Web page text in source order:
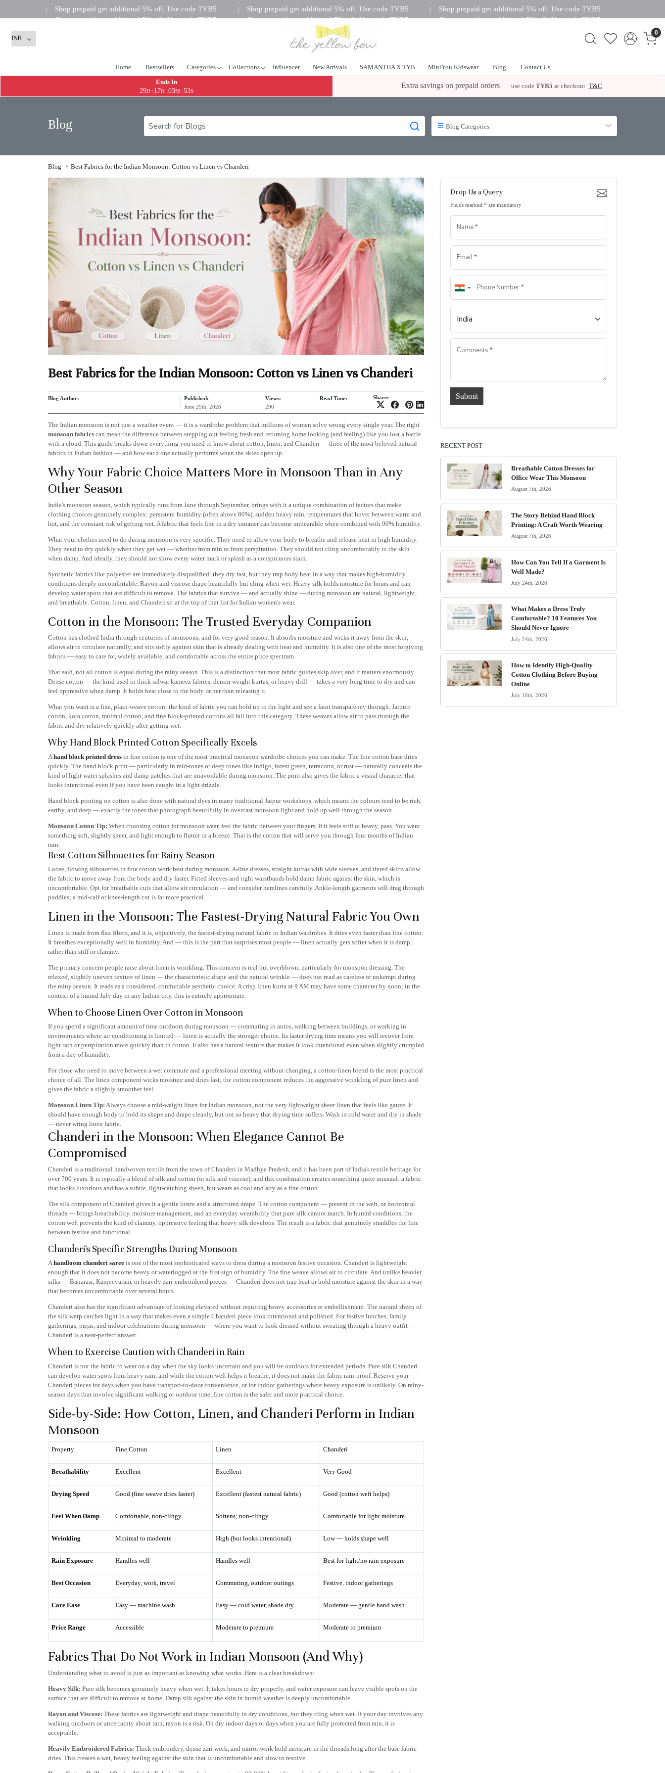
| Shop prepaid get additional 5% off. Use code TYB5 | Shop prepaid get additional 5% off. Use code TYB5 | Shop prepaid get additional 5% off. Use code TYB5
| Shop prepaid get additional 5% off. Use code TYB5 | Shop prepaid get additional 5% off. Use code TYB5 | Shop prepaid get additional 5% off. Use code TYB5
| Shop prepaid get additional 5% off. Use code TYB5 0
Home Bestsellers Categories Collections Influencer New Arrivals SAMANTHA X TYB MiniYou Kidswear Blog
Contact Us
Ends In
29D :17H :03M :52S
Extra savings on prepaid orders use code TYB5 at checkout T&C
Blog Blog Categories
Blog Best Fabrics for the Indian Monsoon: Cotton vs Linen vs Chanderi
Best Fabrics for the Indian Monsoon: Cotton vs Linen vs Chanderi
Blog Author:
Published:
June 29th, 2026
Views:
290
Read Time: Share:
The Indian monsoon is not just a weather event — it is a wardrobe problem that millions of women solve wrong every single year. The right
monsoon fabricscan mean the difference between stepping out feeling fresh and returning home looking (and feeling) like you lost a battle
with a cloud. This guide breaks down everything you need to know about cotton, linen, and Chanderi — three of the most beloved natural
fabrics in Indian fashion — and how each one actually performs when the skies open up.
Why Your Fabric Choice Matters More in Monsoon Than in Any
Other Season
India's monsoon season, which typically runs from June through September, brings with it a unique combination of factors that make
clothing choices genuinely complex: persistent humidity (often above 80%), sudden heavy rain, temperatures that hover between warm and
hot, and the constant risk of getting wet. A fabric that feels fine in a dry summer can become unbearable when combined with 90% humidity.
What your clothes need to do during monsoon is very specific. They need to allow your body to breathe and release heat in high humidity.
They need to dry quickly when they get wet — whether from rain or from perspiration. They should not cling uncomfortably to the skin
when damp. And ideally, they should not show every water mark or splash as a conspicuous stain.
Synthetic fabrics like polyester are immediately disqualified: they dry fast, but they trap body heat in a way that makes high-humidity
conditions deeply uncomfortable. Rayon and viscose drape beautifully but cling when wet. Heavy silk holds moisture for hours and can
develop water spots that are difficult to remove. The fabrics that survive — and actually shine — during monsoon are natural, lightweight,
and breathable. Cotton, linen, and Chanderi sit at the top of that list for Indian women's wear.
Cotton in the Monsoon: The Trusted Everyday Companion
Cotton has clothed India through centuries of monsoons, and for very good reason. It absorbs moisture and wicks it away from the skin,
allows air to circulate naturally, and sits softly against skin that is already dealing with heat and humidity. It is also one of the most forgiving
fabrics — easy to care for, widely available, and comfortable across the entire price spectrum.
That said, not all cotton is equal during the rainy season. This is a distinction that most fabric guides skip over, and it matters enormously.
Dense cotton — the kind used in thick salwar kameez fabrics, denim-weight kurtas, or heavy drill — takes a very long time to dry and can
feel oppressive when damp. It holds heat close to the body rather than releasing it.
What you want is a fine, plain-weave cotton: the kind of fabric you can hold up to the light and see a faint transparency through. Jaipuri
cotton, kora cotton, mulmul cotton, and fine block-printed cottons all fall into this category. These weaves allow air to pass through the
fabric and dry relatively quickly after getting wet.
Why Hand Block Printed Cotton Specifically Excels
A hand block printed dressin fine cotton is one of the most practical monsoon wardrobe choices you can make. The fine cotton base dries
quickly. The hand block print — particularly in mid-tones or deep tones like indigo, forest green, terracotta, or rust — naturally conceals the
kind of light water splashes and damp patches that are unavoidable during monsoon. The print also gives the fabric a visual character that
looks intentional even if you have been caught in a light drizzle.
Hand block printing on cotton is also done with natural dyes in many traditional Jaipur workshops, which means the colours tend to be rich,
earthy, and deep — exactly the tones that photograph beautifully in overcast monsoon light and hold up well through the season.
Monsoon Cotton Tip: When choosing cotton for monsoon wear, feel the fabric between your fingers. If it feels stiff or heavy, pass. You want
something soft, slightly sheer, and light enough to flutter in a breeze. That is the cotton that will serve you through four months of Indian
rain.
Best Cotton Silhouettes for Rainy Season
Loose, flowing silhouettes in fine cotton work best during monsoon. A-line dresses, straight kurtas with wide sleeves, and tiered skirts allow
the fabric to move away from the body and dry faster. Fitted sleeves and tight waistbands hold damp fabric against the skin, which is
uncomfortable. Opt for breathable cuts that allow air circulation — and consider hemlines carefully. Ankle-length garments will drag through
puddles; a mid-calf or knee-length cut is far more practical.
Linen in the Monsoon: The Fastest-Drying Natural Fabric You Own
Linen is made from flax fibers, and it is, objectively, the fastest-drying natural fabric in Indian wardrobes. It dries even faster than fine cotton.
It breathes exceptionally well in humidity. And — this is the part that surprises most people — linen actually gets softer when it is damp,
rather than stiff or clammy.
The primary concern people raise about linen is wrinkling. This concern is real but overblown, particularly for monsoon dressing. The
relaxed, slightly uneven texture of linen — the characteristic drape and the natural wrinkle — does not read as careless or unkempt during
the rainy season. It reads as a considered, comfortable aesthetic choice. A crisp linen kurta at 9 AM may have some character by noon; in the
context of a humid July day in any Indian city, this is entirely appropriate.
When to Choose Linen Over Cotton in Monsoon
If you spend a significant amount of time outdoors during monsoon — commuting in autos, walking between buildings, or working in
environments where air conditioning is limited — linen is actually the stronger choice. Its faster drying time means you will recover from
light rain or perspiration more quickly than in cotton. It also has a natural texture that makes it look intentional even when slightly crumpled
from a day of humidity.
For those who need to move between a wet commute and a professional meeting without changing, a cotton-linen blend is the most practical
choice of all. The linen component wicks moisture and dries fast; the cotton component reduces the aggressive wrinkling of pure linen and
gives the fabric a slightly smoother feel.
Monsoon Linen Tip: Always choose a mid-weight linen for Indian monsoon, not the very lightweight sheer linen that feels like gauze. It
should have enough body to hold its shape and drape cleanly, but not so heavy that drying time suffers. Wash in cold water and dry in shade
— never wring linen fabric.
Chanderi in the Monsoon: When Elegance Cannot Be
Compromised
Chanderi is a traditional handwoven textile from the town of Chanderi in Madhya Pradesh, and it has been part of India's textile heritage for
over 700 years. It is typically a blend of silk and cotton (or silk and viscose), and this combination creates something quite unusual: a fabric
that looks luxurious and has a subtle, light-catching sheen, but wears as cool and airy as a fine cotton.
The silk component of Chanderi gives it a gentle lustre and a structured drape. The cotton component — present in the weft, or horizontal
threads — brings breathability, moisture management, and an everyday wearability that pure silk cannot match. In humid conditions, the
cotton weft prevents the kind of clammy, oppressive feeling that heavy silk develops. The result is a fabric that genuinely straddles the line
between festive and functional.
Chanderi's Specific Strengths During Monsoon
Ahandloom chanderi sareeis one of the most sophisticated ways to dress during a monsoon festive occasion. Chanderi is lightweight
enough that it does not become heavy or waterlogged at the first sign of humidity. The fine weave allows air to circulate. And unlike heavier
silks — Banarasi, Kanjeevaram, or heavily zari-embroidered pieces — Chanderi does not trap heat or hold moisture against the skin in a way
that becomes uncomfortable over several hours.
Chanderi also has the significant advantage of looking elevated without requiring heavy accessories or embellishment. The natural sheen of
the silk warp catches light in a way that makes even a simple Chanderi piece look intentional and polished. For festive lunches, family
gatherings, pujas, and indoor celebrations during monsoon — where you want to look dressed without sweating through a heavy outfit —
Chanderi is a near-perfect answer.
When to Exercise Caution with Chanderi in Rain
Chanderi is not the fabric to wear on a day when the sky looks uncertain and you will be outdoors for extended periods. Pure silk Chanderi
can develop water spots from heavy rain, and while the cotton weft helps it breathe, it does not make the fabric rain-proof. Reserve your
Chanderi pieces for days when you have transport-to-door convenience, or for indoor gatherings where heavy exposure is unlikely. On rainy-
season days that involve significant walking or outdoor time, fine cotton is the safer and more practical choice.
Side-by-Side: How Cotton, Linen, and Chanderi Perform in Indian
Monsoon
Property Fine Cotton Linen Chanderi
Breathability Excellent Excellent Very Good
Drying Speed Good (fine weave dries faster) Excellent (fastest natural fabric) Good (cotton weft helps)
Feel When Damp Comfortable, non-clingy Softens; non-clingy Comfortable for light moisture
Wrinkling Minimal to moderate High (but looks intentional) Low — holds shape well
Rain Exposure Handles well Handles well Best for light/no rain exposure
Best Occasion Everyday, work, travel Commuting, outdoor outings Festive, indoor gatherings
Care Ease Easy — machine wash Easy — cold water, shade dry Moderate — gentle hand wash
Price Range Accessible Moderate to premium Moderate to premium
Fabrics That Do Not Work in Indian Monsoon (And Why)
Understanding what to avoid is just as important as knowing what works. Here is a clear breakdown:
Heavy Silk: Pure silk becomes genuinely heavy when wet. It takes hours to dry properly, and water exposure can leave visible spots on the
surface that are difficult to remove at home. Damp silk against the skin in humid weather is deeply uncomfortable.
Rayon and Viscose: These fabrics are lightweight and drape beautifully in dry conditions, but they cling when wet. If your day involves any
walking outdoors or uncertainty about rain, rayon is a risk. On dry indoor days or days when you are fully protected from rain, it is
acceptable.
Heavily Embroidered Fabrics: Thick embroidery, dense zari work, and mirror work hold moisture in the threads long after the base fabric
dries. This creates a wet, heavy feeling against the skin that is uncomfortable and slow to resolve.
Drop Us a Query
Fields marked* are mandatory
Submit
RECENT POST
Breathable Cotton Dresses for
Office Wear This Monsoon
August 7th, 2026
The Story Behind Hand Block
Printing: A Craft Worth Wearing
August 7th, 2026
How Can You Tell If a Garment Is
Well Made?
July 24th, 2026
What Makes a Dress Truly
Comfortable? 10 Features You
Should Never Ignore
July 24th, 2026
How to Identify High-Quality
Cotton Clothing Before Buying
Online
July 16th, 2026